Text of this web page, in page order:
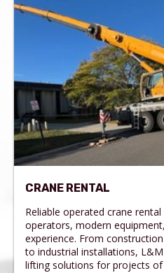
CRANE RENTAL
Reliable operated crane
operators, modern
experience. From
to industrial installations,
lifting solutions for projects of